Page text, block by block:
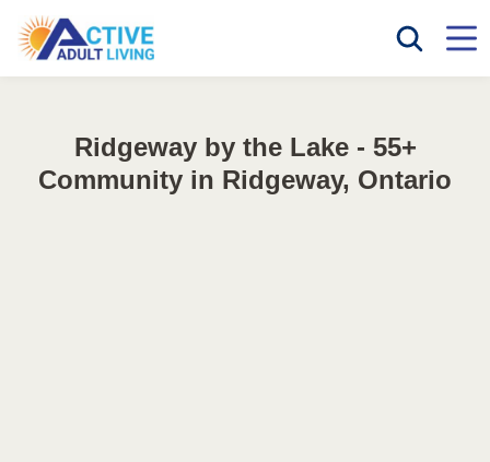
Ridgeway by the Lake - 55+
Community in Ridgeway, Ontario